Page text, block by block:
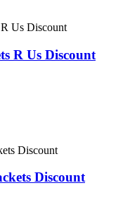
R Us Discount
Discount